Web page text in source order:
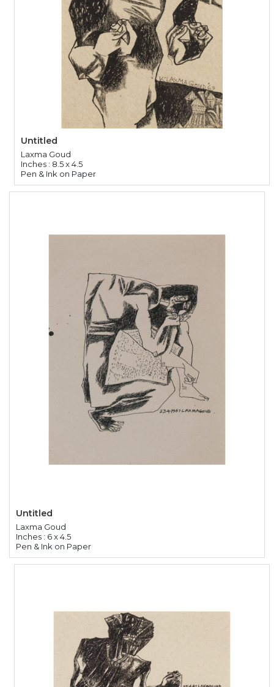
Untitled
Laxma Goud
Inches : 8.5 x 4.5
Pen & Ink on Paper
Untitled
Laxma Goud
Inches : 6 x 4.5
Pen & Ink on Paper